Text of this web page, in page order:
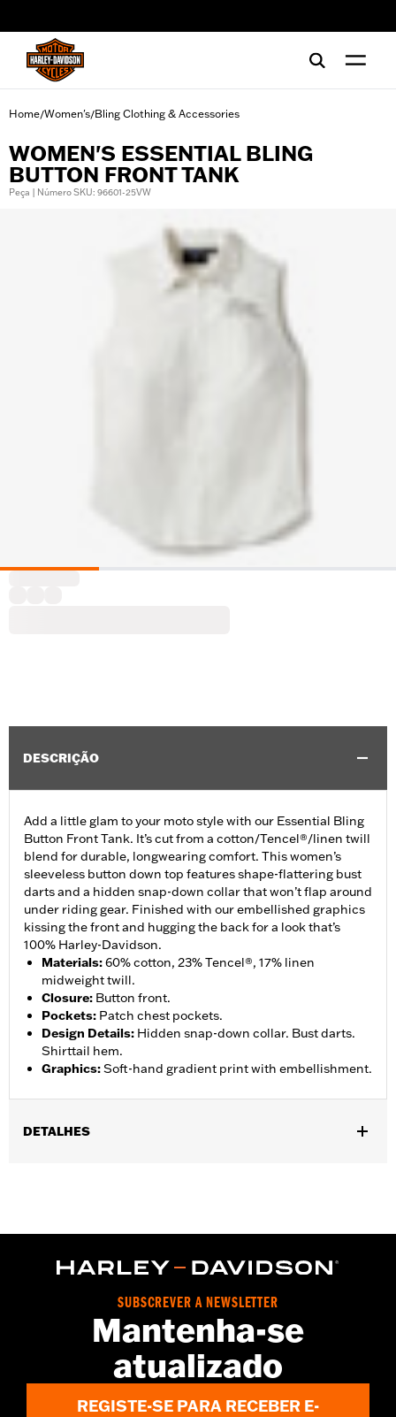
Home/Women's/Bling Clothing & Accessories
WOMEN'S ESSENTIAL BLING
BUTTON FRONT TANK
Peça | Número SKU: 96601-25VW
DESCRIÇÃO
Add a little glam to your moto style with our Essential Bling
Button Front Tank. It’s cut from a cotton/Tencel®/linen twill
blend for durable, longwearing comfort. This women’s
sleeveless button down top features shape-flattering bust
darts and a hidden snap-down collar that won’t flap around
under riding gear. Finished with our embellished graphics
kissing the front and hugging the back for a look that’s
100% Harley-Davidson.
Materials:60% cotton, 23% Tencel®, 17% linen
midweight twill.
Closure: Button front.
Pockets: Patch chest pockets.
Design Details: Hidden snap-down collar. Bust darts.
Shirttail hem.
Graphics:Soft-hand gradient print with embellishment.
DETALHES
d.com/warrantyfor full details
Imported
SUBSCREVER A NEWSLETTER
Mantenha-se
atualizado
REGISTE-SE PARA RECEBER E-